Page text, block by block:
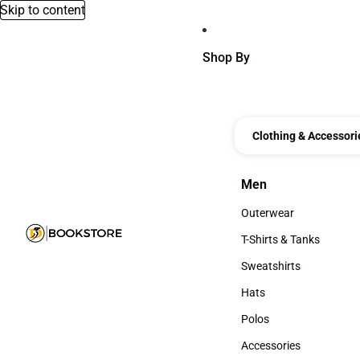
Skip to content
Shop By
Clothing &
Men
Men
Outerwear
Outerwear
T-Shirts & Tanks
T-Shirts & Tanks
Sweatshirts
Sweatshirts
Hats
Hats
Polos
Polos
Accessories